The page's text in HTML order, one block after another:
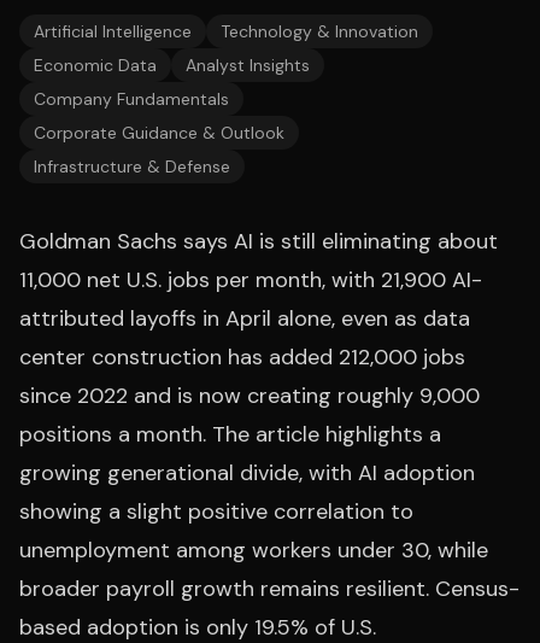
Artificial Intelligence
Technology & Innovation
Economic Data
Analyst Insights
Company Fundamentals
Corporate Guidance & Outlook
Infrastructure & Defense
Goldman Sachs says AI is still eliminating about
11,000 net U.S. jobs per month, with 21,900 AI-
attributed layoffs in April alone, even as data
center construction has added 212,000 jobs
since 2022 and is now creating roughly 9,000
positions a month. The article highlights a
growing generational divide, with AI adoption
showing a slight positive correlation to
unemployment among workers under 30, while
broader payroll growth remains resilient. Census-
based adoption is only 19.5% of U.S.